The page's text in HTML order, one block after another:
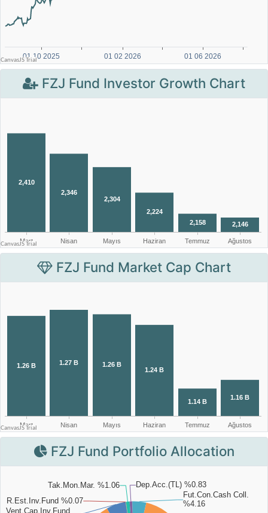
FZJ Fund Investor Growth Chart
FZJ Fund Market Cap Chart
FZJ Fund Portfolio Allocation